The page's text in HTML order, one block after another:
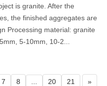
is granite. After the
the finished aggregates are
Processing material: granite
5-10mm, 10-2...
7 8 20 21 »